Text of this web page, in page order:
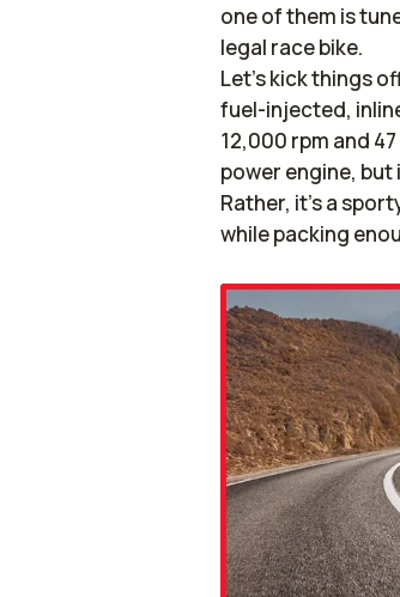
one of them is
legal race bike.
Let’s kick things
fuel-injected,
12,000 rpm and
power engine,
Rather, it’s a
while packing